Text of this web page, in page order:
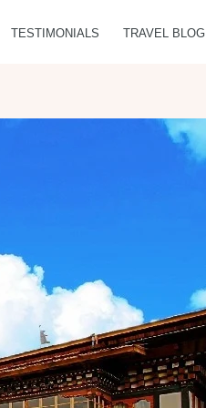
TESTIMONIALS TRAVEL BLOG